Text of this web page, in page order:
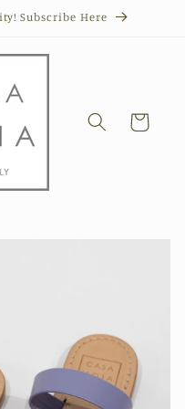
Subscribe Here
Cart